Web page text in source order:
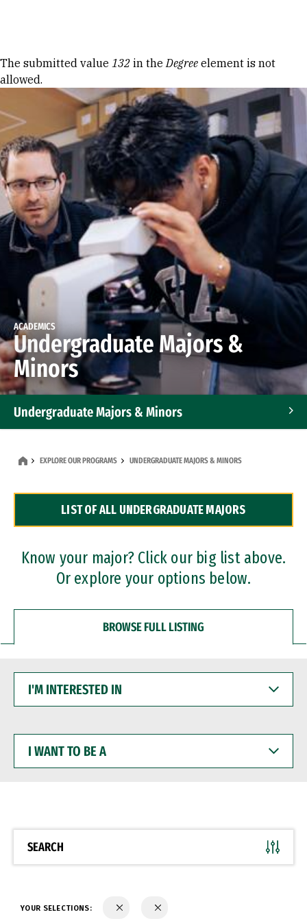
Error message
The submitted value 132 in theDegree element is not
allowed.
ACADEMICS
Undergraduate Majors &
Minors
Undergraduate Majors & Minors
Dual Degree Programs
Professional Certificates
EXPLORE OUR PROGRAMS UNDERGRADUATE MAJORS & MINORS
LIST OF ALL UNDERGRADUATE MAJORS
Know your major? Click our big list above.
Or explore your options below.
BROWSE FULL LISTING
INTERESTED
WANT
BE
SEARCH
YOUR SELECTIONS: